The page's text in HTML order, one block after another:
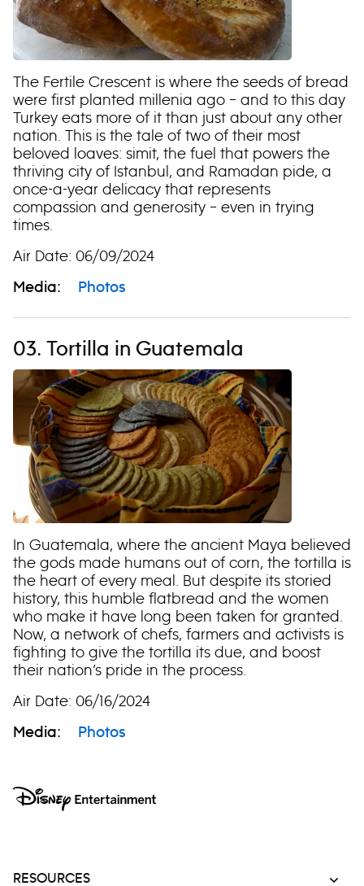
The Fertile Crescent is where the seeds of bread
were first planted millenia ago – and to this day
Turkey eats more of it than just about any other
nation. This is the tale of two of their most
beloved loaves: simit, the fuel that powers the
thriving city of Istanbul, and Ramadan pide, a
once-a-year delicacy that represents
compassion and generosity – even in trying
times.
Air Date: 06/09/2024
Media: Photos
03. Tortilla in Guatemala
In Guatemala, where the ancient Maya believed
the gods made humans out of corn, the tortilla is
the heart of every meal. But despite its storied
history, this humble flatbread and the women
who make it have long been taken for granted.
Now, a network of chefs, farmers and activists is
fighting to give the tortilla its due, and boost
their nation’s pride in the process.
Air Date: 06/16/2024
Media: Photos
RESOURCES